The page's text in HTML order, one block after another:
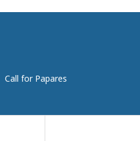
Call for Papares